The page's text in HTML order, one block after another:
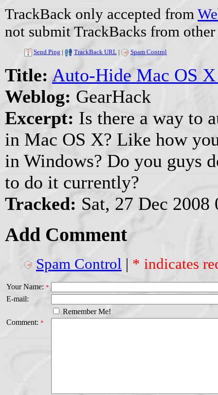
TrackBack only accepted from
not submit TrackBacks from other
Send Ping | TrackBack URL | Spam Control
Title: Auto-Hide Mac OS
Weblog: GearHack
Excerpt: Is there a way to
in Mac OS X? Like how
in Windows? Do you guys
to do it currently?
Tracked: Sat, 27 Dec
Add Comment
Spam Control | * indicates
Your Name: *
E-mail:
Remember Me!
Comment: *